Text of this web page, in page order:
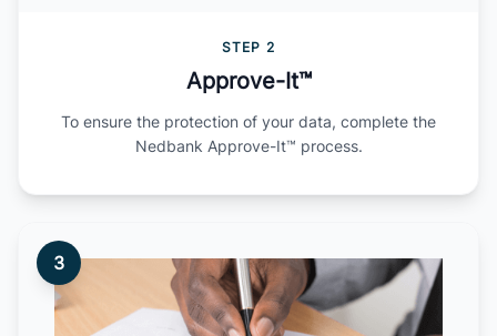
STEP 2
Approve-It™
To ensure the protection of your data, complete the
Nedbank Approve-It™ process.
3